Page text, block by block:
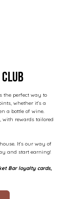
the perfect way to
whether it's a
a bottle of wine.
with rewards tailored
It's our way of
and start earning!
Bar loyalty cards,